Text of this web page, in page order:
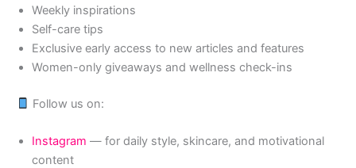
Weekly inspirations
Self-care tips
Exclusive early access to new articles and features
Women-only giveaways and wellness check-ins
Follow us on:
Instagram — for daily style, skincare, and motivational
content